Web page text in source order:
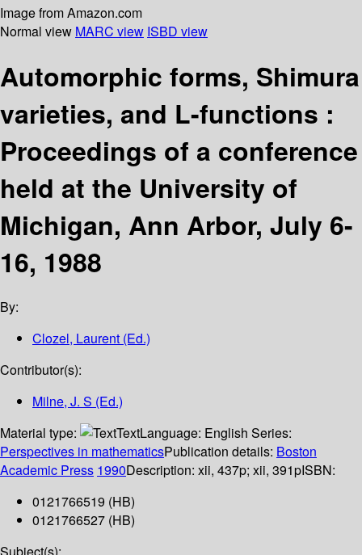
Image from Amazon.com
Normal view MARC view ISBD view
Automorphic forms, Shimura
varieties, and L-functions :
Proceedings of a conference
held at the University of
Michigan, Ann Arbor, July 6-
16, 1988
By:
Clozel, Laurent (Ed.)
Contributor(s):
Milne, J. S (Ed.)
Material type:
TextLanguage: English Series:
Perspectives in mathematicsPublication details: Boston
Academic Press 1990Description: xii, 437p; xii, 391pISBN:
0121766519 (HB)
0121766527 (HB)